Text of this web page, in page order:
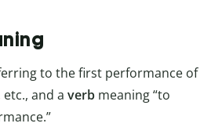
to the first performance of
and a verb meaning “to